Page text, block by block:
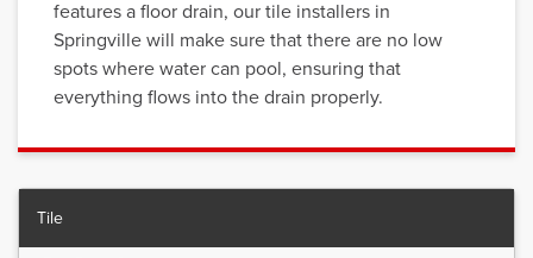
features a floor drain, our tile installers in
Springville will make sure that there are no low
spots where water can pool, ensuring that
everything flows into the drain properly.
Tile